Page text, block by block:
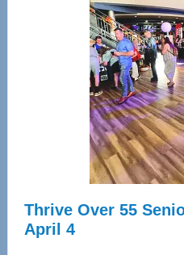
Thrive Over 55
April 4